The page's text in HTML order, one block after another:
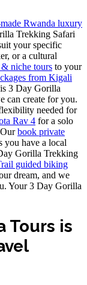
Rwanda luxury
Trekking Safari
your specific
or a cultural
& niche tours to your
from Kigali
3 Day Gorilla
can create for you.
needed for
Rav 4 for a solo
book private
you have a local
Gorilla Trekking
guided biking
dream, and we
Your 3 Day Gorilla
Tours is